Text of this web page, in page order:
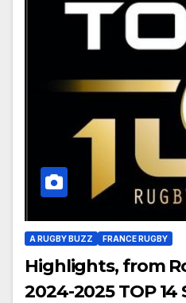
A RUGBY BUZZ FRANCE RUGBY
Highlights, from
2024-2025 TOP 14